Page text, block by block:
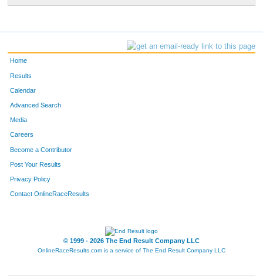
Home
Results
Calendar
Advanced Search
Media
Careers
Become a Contributor
Post Your Results
Privacy Policy
Contact OnlineRaceResults
© 1999 - 2026 The End Result Company LLC
OnlineRaceResults.com is a service of The End Result Company LLC